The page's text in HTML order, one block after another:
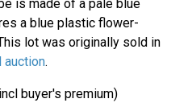
is made of a pale blue
a blue plastic flower-
lot was originally sold in
auction.
buyer's premium)